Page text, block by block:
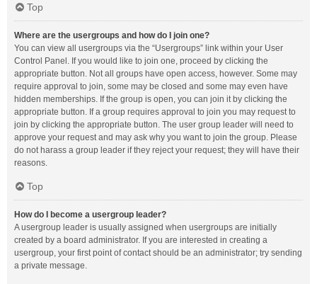
Top
Where are the usergroups and how do I join one?
You can view all usergroups via the “Usergroups” link within your User
Control Panel. If you would like to join one, proceed by clicking the
appropriate button. Not all groups have open access, however. Some may
require approval to join, some may be closed and some may even have
hidden memberships. If the group is open, you can join it by clicking the
appropriate button. If a group requires approval to join you may request to
join by clicking the appropriate button. The user group leader will need to
approve your request and may ask why you want to join the group. Please
do not harass a group leader if they reject your request; they will have their
reasons.
Top
How do I become a usergroup leader?
A usergroup leader is usually assigned when usergroups are initially
created by a board administrator. If you are interested in creating a
usergroup, your first point of contact should be an administrator; try sending
a private message.